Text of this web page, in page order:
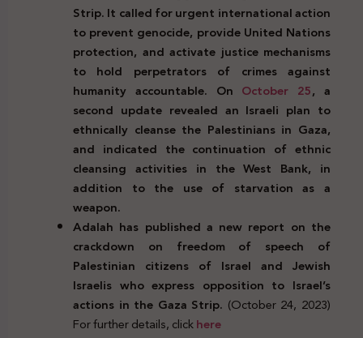
Strip. It called for urgent international action
to prevent genocide, provide United Nations
protection, and activate justice mechanisms
to hold perpetrators of crimes against
humanity accountable. On October 25, a
second update revealed an Israeli plan to
ethnically cleanse the Palestinians in Gaza,
and indicated the continuation of ethnic
cleansing activities in the West Bank, in
addition to the use of starvation as a
weapon.
Adalah has published a new report on the
crackdown on freedom of speech of
Palestinian citizens of Israel and Jewish
Israelis who express opposition to Israel’s
actions in the Gaza Strip. (October 24, 2023)
For further details, clickhere